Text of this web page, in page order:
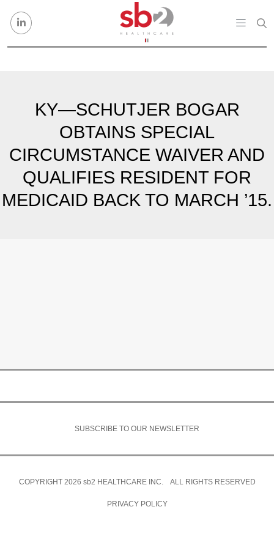
KY—SCHUTJER BOGAR
OBTAINS SPECIAL
CIRCUMSTANCE WAIVER AND
QUALIFIES RESIDENT FOR
MEDICAID BACK TO MARCH ’15.
SUBSCRIBE TO OUR NEWSLETTER
COPYRIGHT 2026 sb2 HEALTHCARE INC. ALL RIGHTS RESERVED
PRIVACY POLICY